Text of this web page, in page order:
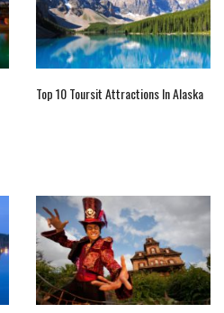
Top 10 Toursit Attractions In Alaska